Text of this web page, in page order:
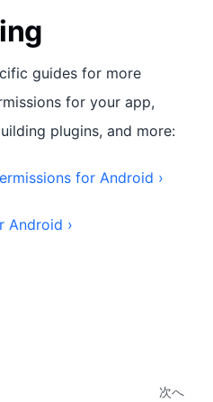
guides for more
for your app,
plugins, and more:
for Android ›
Android ›
次へ